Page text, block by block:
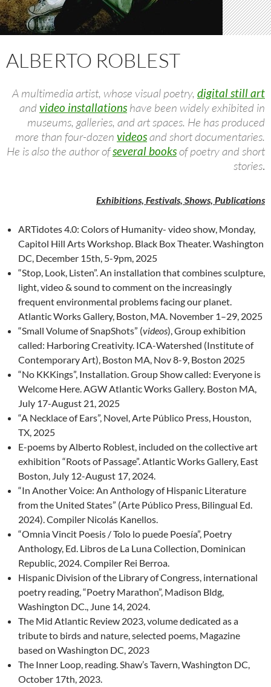
ALBERTO ROBLEST
A multimedia artist, whose visual poetry, digital still art
and video installations have been widely exhibited in
museums, galleries, and art spaces. He has produced
more than four-dozen videosand short documentaries.
He is also the author ofseveral booksof poetry and short
stories.
Exhibitions, Festivals, Shows, Publications
ARTidotes 4.0: Colors of Humanity- video show, Monday,
Capitol Hill Arts Workshop. Black Box Theater. Washington
DC, December 15th, 5-9pm, 2025
“Stop, Look, Listen”. An installation that combines sculpture,
light, video & sound to comment on the increasingly
frequent environmental problems facing our planet.
Atlantic Works Gallery, Boston, MA. November 1–29, 2025
“Small Volume of SnapShots” (videos), Group exhibition
called: Harboring Creativity. ICA-Watershed (Institute of
Contemporary Art), Boston MA, Nov 8-9, Boston 2025
“No KKKings”, Installation. Group Show called: Everyone is
Welcome Here. AGW Atlantic Works Gallery. Boston MA,
July 17-August 21, 2025
“A Necklace of Ears”, Novel, Arte Público Press, Houston,
TX, 2025
E-poems by Alberto Roblest, included on the collective art
exhibition “Roots of Passage”. Atlantic Works Gallery, East
Boston, July 12-August 17, 2024.
“In Another Voice: An Anthology of Hispanic Literature
from the United States” (Arte Público Press, Bilingual Ed.
2024). Compiler Nicolás Kanellos.
“Omnia Vincit Poesis / Tolo lo puede Poesía”, Poetry
Anthology, Ed. Libros de La Luna Collection, Dominican
Republic, 2024. Compiler Rei Berroa.
Hispanic Division of the Library of Congress, international
poetry reading, “Poetry Marathon”, Madison Bldg,
Washington DC., June 14, 2024.
The Mid Atlantic Review 2023, volume dedicated as a
tribute to birds and nature, selected poems, Magazine
based on Washington DC, 2023
The Inner Loop, reading. Shaw’s Tavern, Washington DC,
October 17th, 2023.